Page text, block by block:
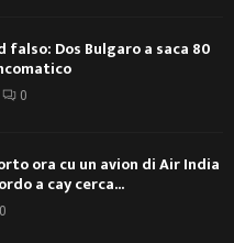
Dos Bulgaro a saca 80
0
ora cu un avion di Air India
a cay cerca...
0